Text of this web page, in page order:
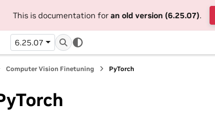
This is documentation for an old version (6.25.07).
6.25.07
Computer Vision Finetuning PyTorch